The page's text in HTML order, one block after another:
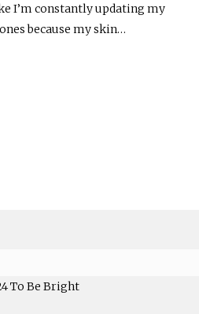
I’m constantly updating my
because my skin…
To Be Bright